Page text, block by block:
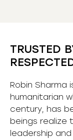
TRUSTED
Robin Sharma
humanitarian
century, has
beings realize
leadership